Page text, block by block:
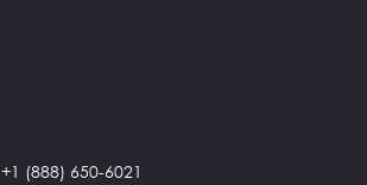
+1 (888) 650-6021